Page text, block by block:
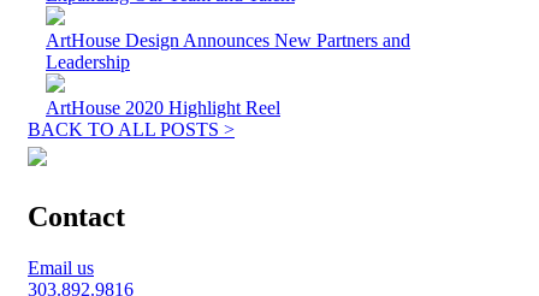
ArtHouse Design Announces New Partners and
Leadership
ArtHouse 2020 Highlight Reel
BACK TO ALL POSTS >
Contact
Email us
303.892.9816